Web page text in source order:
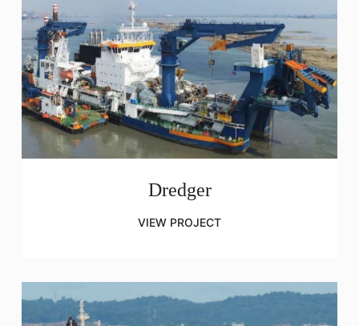
Dredger
VIEW PROJECT